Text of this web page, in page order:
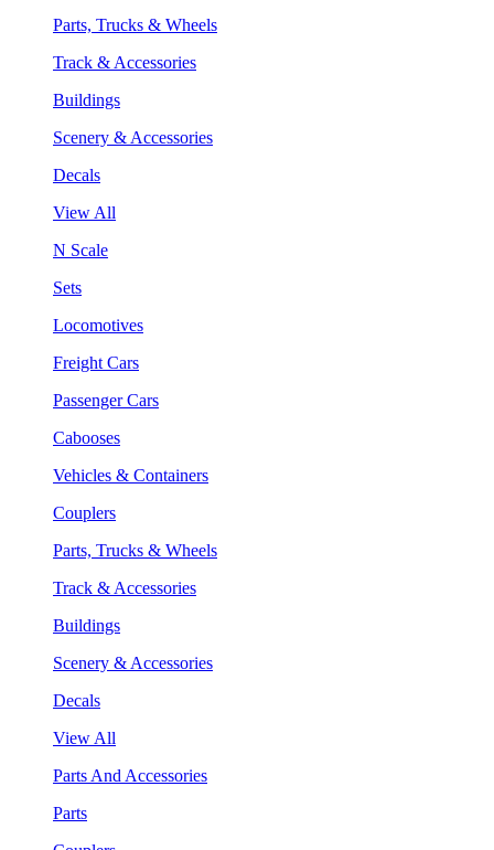
Parts, Trucks & Wheels
Track & Accessories
Buildings
Scenery & Accessories
Decals
View All
N Scale
Sets
Locomotives
Freight Cars
Passenger Cars
Cabooses
Vehicles & Containers
Couplers
Parts, Trucks & Wheels
Track & Accessories
Buildings
Scenery & Accessories
Decals
View All
Parts And Accessories
Parts